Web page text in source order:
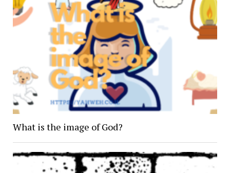
What is the image of God?